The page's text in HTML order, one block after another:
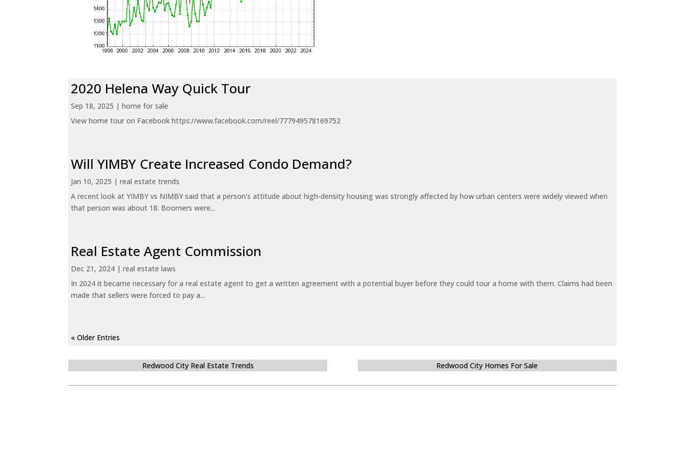
2020 Helena Way Quick Tour
Sep 18, 2025 |home for sale
View home tour on Facebook https://www.facebook.com/reel/777949578169752
Will YIMBY Create Increased Condo Demand?
Jan 10, 2025 |real estate trends
A recent look at YIMBY vs NIMBY said that a person's attitude about high-density housing was strongly affected by how urban centers were widely viewed when
that person was about 18. Boomers were...
Real Estate Agent Commission
Dec 21, 2024 |real estate laws
In 2024 it became necessary for a real estate agent to get a written agreement with a potential buyer before they could tour a home with them. Claims had been
made that sellers were forced to pay a...
« Older Entries
Redwood City Real Estate Trends Redwood City Homes For Sale